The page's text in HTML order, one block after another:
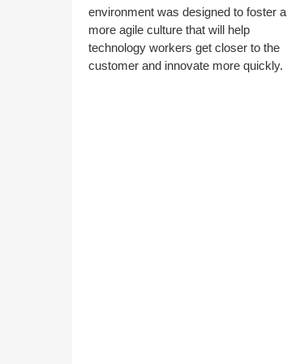
environment was designed to foster a
more agile culture that will help
technology workers get closer to the
customer and innovate more quickly.